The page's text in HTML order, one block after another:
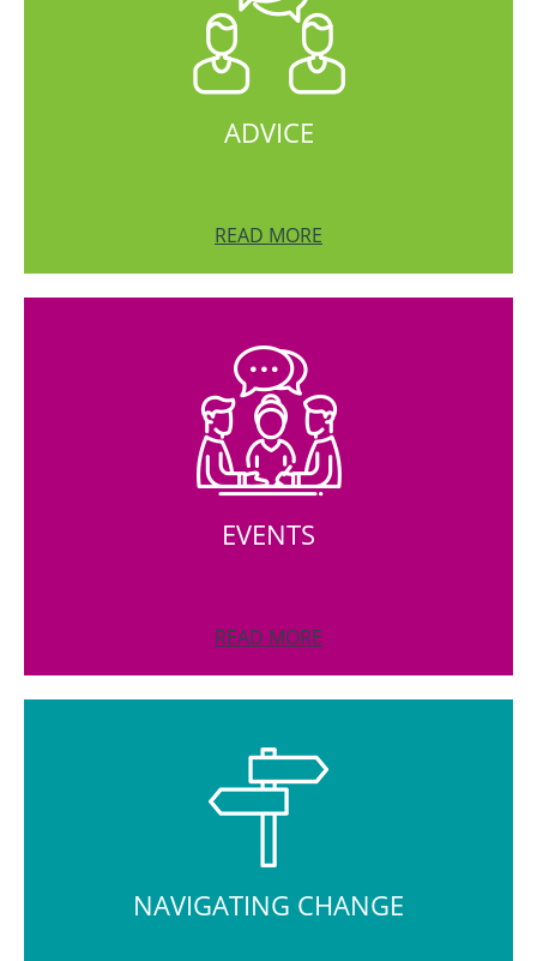
ADVICE
READ MORE
EVENTS
READ MORE
NAVIGATING CHANGE